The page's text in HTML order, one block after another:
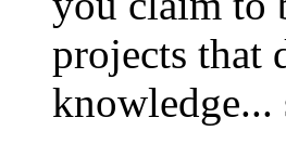
projects that
knowledge...